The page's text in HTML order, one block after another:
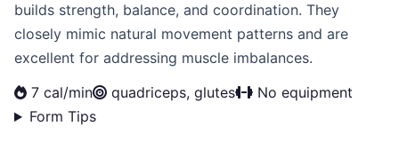
builds strength, balance, and coordination. They
closely mimic natural movement patterns and are
excellent for addressing muscle imbalances.
7 cal/min
quadriceps, glutes
No equipment
Form Tips